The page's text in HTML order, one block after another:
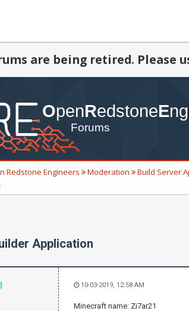
are being retired. Please
Redstone Engineers Moderation Build Server
Application
10-03-2019, 12:58 AM
Minecraft name: Zi7ar21